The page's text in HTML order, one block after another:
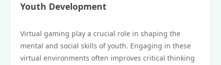
Youth Development
Virtual gaming play a crucial role in shaping the
mental and social skills of youth. Engaging in these
virtual environments often improves critical thinking